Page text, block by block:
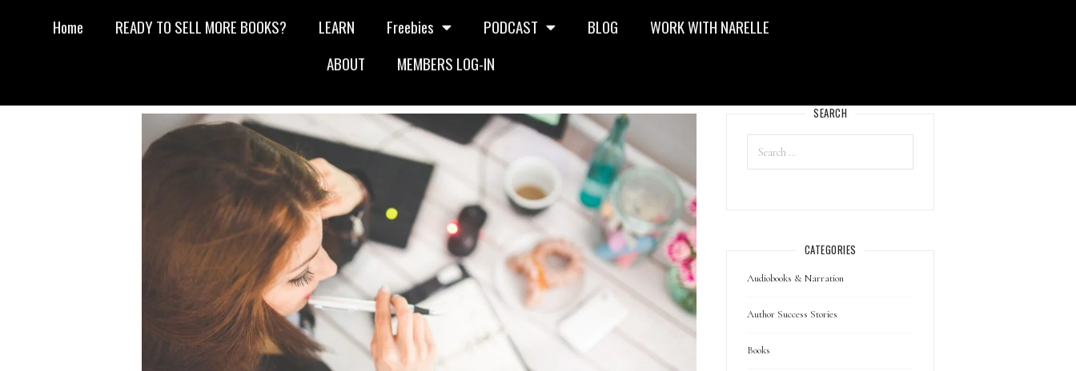
Home READY TO SELL MORE BOOKS? LEARN Freebies PODCAST BLOG
WORK WITH NARELLE
ABOUT
MEMBERS LOG-IN
SEARCH
CATEGORIES
Audiobooks & Narration
Author Success Stories
Books